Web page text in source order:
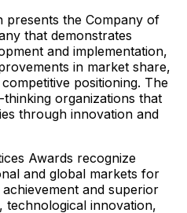
presents the Company of
that demonstrates
and implementation,
in market share,
positioning. The
organizations that
through innovation and
Awards recognize
and global markets for
and superior
technological innovation,